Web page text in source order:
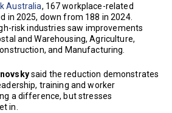
Australia, 167 workplace-related
in 2025, down from 188 in 2024.
risk industries saw improvements
and Warehousing, Agriculture,
and Manufacturing.
said the reduction demonstrates
training and worker
a difference, but stresses
in.